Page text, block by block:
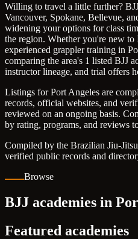
Willing to travel a little further?
Vancouver, Spokane, Bellevue,
widening your options for class
the region. Whether you're new to
experienced grappler training in
comparing the area's 1 listed BJJ
instructor lineage, and trial offers
Listings for Port Angeles are
records, official websites, and
reviewed on an ongoing basis.
by rating, programs, and reviews
Compiled by the Brazilian Jiu-
verified public records and
Browse
BJJ academies in
Featured academies